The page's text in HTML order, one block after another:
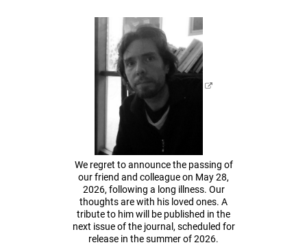
We regret to announce the passing of
our friend and colleague on May 28,
2026, following a long illness. Our
thoughts are with his loved ones. A
tribute to him will be published in the
next issue of the journal, scheduled for
release in the summer of 2026.